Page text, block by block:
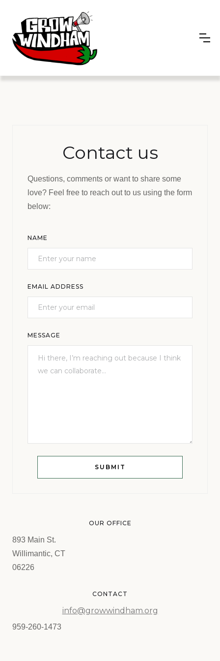
Contact us
Questions, comments or want to share some
love? Feel free to reach out to us using the form
below:
NAME
EMAIL ADDRESS
MESSAGE
OUR OFFICE
893 Main St.
Willimantic, CT
06226
CONTACT
info@growwindham.org
959-260-1473